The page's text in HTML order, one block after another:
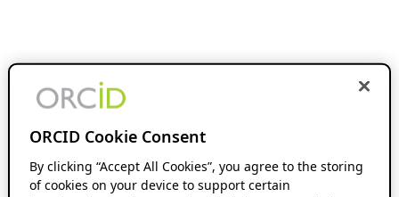
ORCID Cookie Consent
By clicking “Accept All Cookies”, you agree to the storing
of cookies on your device to support certain